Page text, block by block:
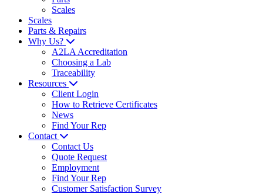
Scales
Scales
Parts & Repairs
Why Us?
A2LA Accreditation
Choosing a Lab
Traceability
Resources
Client Login
How to Retrieve Certificates
News
Find Your Rep
Contact
Contact Us
Quote Request
Employment
Find Your Rep
Customer Satisfaction Survey